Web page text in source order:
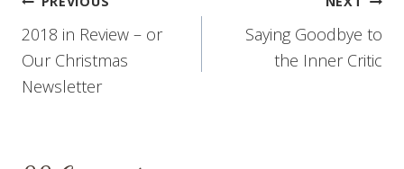
navigation
2018 in Review – or
Our Christmas
Newsletter
Saying Goodbye to
the Inner Critic